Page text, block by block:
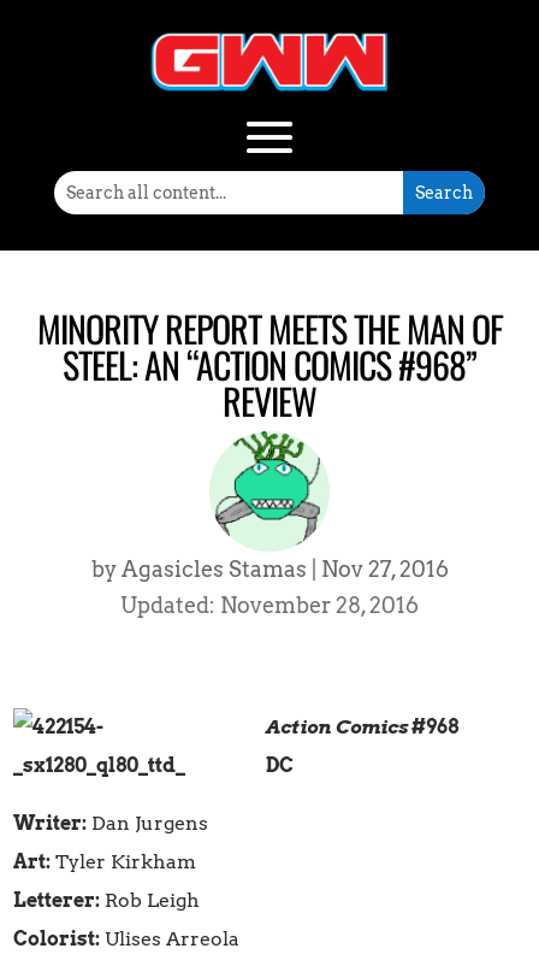
MINORITY REPORT MEETS THE MAN OF
STEEL: AN “ACTION COMICS #968”
REVIEW
byAgasicles Stamas
Nov 27, 2016
Updated: November 28, 2016
Action Comics#968
DC
Writer: Dan Jurgens
Art: Tyler Kirkham
Letterer: Rob Leigh
Colorist: Ulises Arreola